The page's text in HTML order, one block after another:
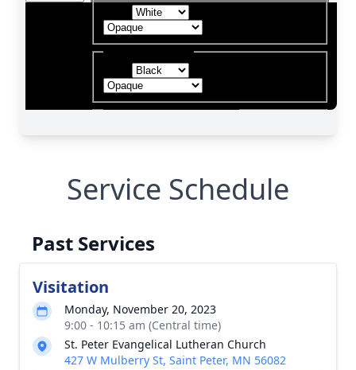
Service Schedule
Past Services
Visitation
Monday, November 20, 2023
9:00 - 10:15 am (Central time)
St. Peter Evangelical Lutheran Church
427 W Mulberry St, Saint Peter, MN 56082